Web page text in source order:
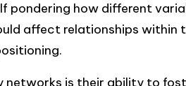
pondering how different
affect relationships within
is their ability to